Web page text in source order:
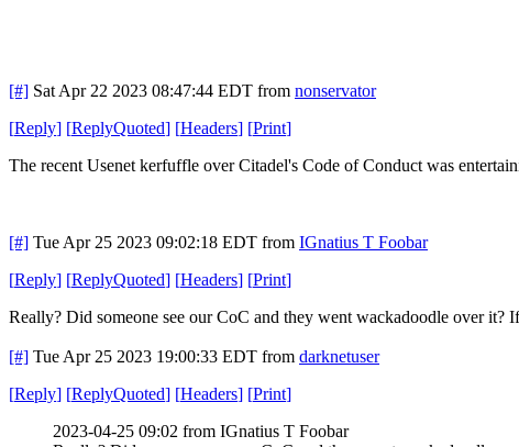
[#] Sat Apr 22 2023 08:47:44 EDT from nonservator
[Reply] [ReplyQuoted] [Headers] [Print]
The recent Usenet kerfuffle over Citadel's Code of Conduct was
[#] Tue Apr 25 2023 09:02:18 EDT from IGnatius T Foobar
[Reply] [ReplyQuoted] [Headers] [Print]
Really? Did someone see our CoC and they went wackadoodle over it?
[#] Tue Apr 25 2023 19:00:33 EDT from darknetuser
[Reply] [ReplyQuoted] [Headers] [Print]
2023-04-25 09:02 from IGnatius T Foobar